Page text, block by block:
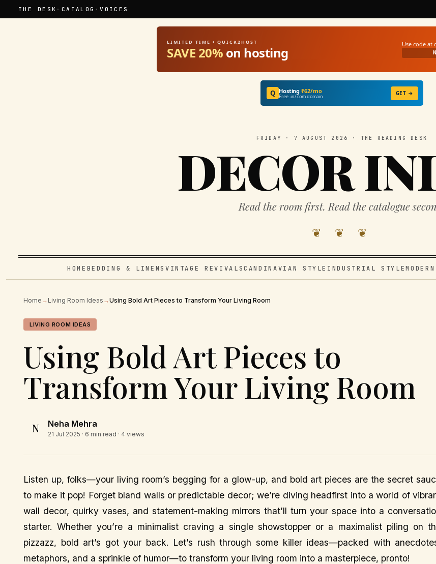
THE DESK · CATALOG ·VOICES
LIMITED TIME • QUICK2HOST
SAVE 20% on hosting Use code at
Q Hosting₹62/mo
Free .in/.com domain GET →
FRIDAY · 7 AUGUST 2026 · THE READING DESK
DECOR
Read the room first. Read the catalogue
❦ ❦ ❦
HOME BEDDING & LINENS VINTAGE REVIVALSCANDINAVIAN STYLE INDUSTRIAL STYLE
Home → Living Room Ideas →Using Bold Art Pieces to Transform Your Living Room
LIVING ROOM IDEAS
Using Bold Art Pieces to
Transform Your Living Room
N Neha Mehra
21 Jul 2025 · 6 min read · 4 views
Listen up, folks—your living room’s begging for a glow-up, and bold art pieces are the secret
to make it pop! Forget bland walls or predictable decor; we’re diving headfirst into a world of
wall decor, quirky vases, and statement-making mirrors that’ll turn your space into a
starter. Whether you’re a minimalist craving a single showstopper or a maximalist piling on
pizzazz, bold art’s got your back. Let’s rush through some killer ideas—packed with
metaphors, and a sprinkle of humor—to transform your living room into a masterpiece, pronto!